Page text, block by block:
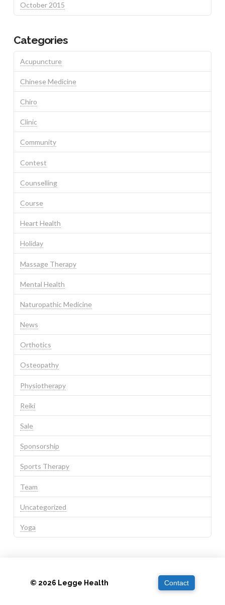
October 2015
Categories
Acupuncture
Chinese Medicine
Chiro
Clinic
Community
Contest
Counselling
Course
Heart Health
Holiday
Massage Therapy
Mental Health
Naturopathic Medicine
News
Orthotics
Osteopathy
Physiotherapy
Reiki
Sale
Sponsorship
Sports Therapy
Team
Uncategorized
Yoga
© 2026 Legge Health Contact